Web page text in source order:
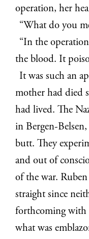
operation, her
“What do you
“In the
the blood. It
It was such an
mother had died
had lived. The
in Bergen-
butt. They
and out of
of the war.
straight since
forthcoming with
what was